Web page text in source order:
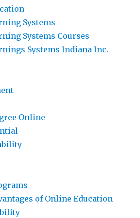
Systems
Systems Courses
Systems Indiana Inc.
Online
of Online Education